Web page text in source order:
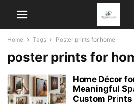
Home Tags Poster prints for home
poster prints for
Home Décor
Meaningful
Custom Prints